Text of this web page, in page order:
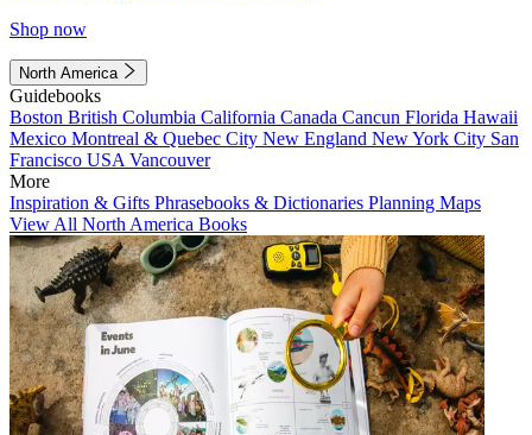
Shop now
North America
Guidebooks
Boston British Columbia California Canada Cancun Florida Hawaii
Mexico Montreal & Quebec City New England New York City San
Francisco USA Vancouver
More
Inspiration & Gifts Phrasebooks & Dictionaries Planning Maps
View All North America Books